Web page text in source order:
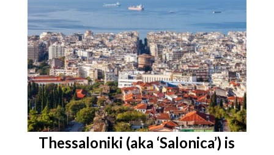
Thessaloniki (aka ‘Salonica’) is